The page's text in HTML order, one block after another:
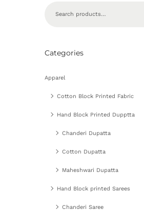
Categories
Apparel
Cotton Block Printed Fabric
Hand Block Printed Dupptta
Chanderi Dupatta
Cotton Dupatta
Maheshwari Dupatta
Hand Block printed Sarees
Chanderi Saree